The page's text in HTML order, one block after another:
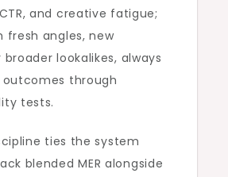
and creative fatigue;
fresh angles, new
lookalikes, always
through
tests.
ties the system
blended MER alongside